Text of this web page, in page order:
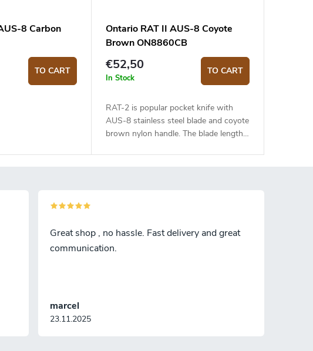
8 Carbon
TO CART
Ontario RAT II AUS-8 Coyote
Brown ON8860CB
€52,50
In Stock
TO CART
RAT-2 is popular pocket knife with
AUS-8 stainless steel blade and coyote
brown nylon handle. The blade length
marcel
23.11.2025
Great shop , no hassle. Fast delivery and great
communication.